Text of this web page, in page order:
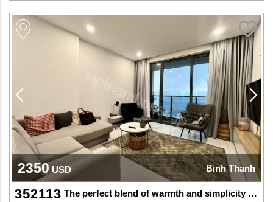
2350 USD Binh Thanh
352113 The perfect blend of warmth and simplicity at Sunwah Pearl